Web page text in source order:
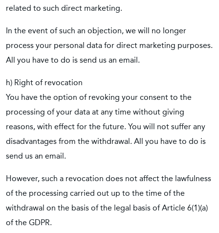
related to such direct marketing.
In the event of such an objection, we will no longer
process your personal data for direct marketing purposes.
All you have to do is send us an email.
h) Right of revocation
You have the option of revoking your consent to the
processing of your data at any time without giving
reasons, with effect for the future. You will not suffer any
disadvantages from the withdrawal. All you have to do is
send us an email.
However, such a revocation does not affect the lawfulness
of the processing carried out up to the time of the
withdrawal on the basis of the legal basis of Article 6(1)(a)
of the GDPR.